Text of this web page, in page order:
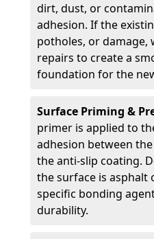
dirt, dust, or
adhesion. If the
potholes, or damage,
repairs to create a
foundation for the
Surface Priming &
primer is applied to
adhesion between
the anti-slip coating.
the surface is asphalt
specific bonding
durability.